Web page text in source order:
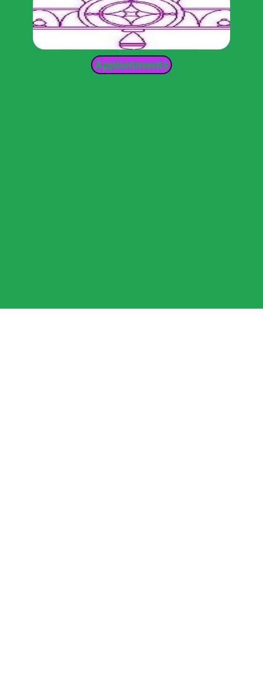
Appiontments